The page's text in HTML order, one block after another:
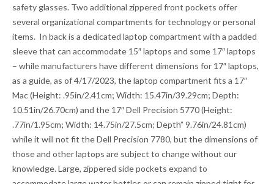
safety glasses. Two additional zippered front pockets offer
several organizational compartments for technology or personal
items. In back is a dedicated laptop compartment with a padded
sleeve that can accommodate 15″ laptops and some 17″ laptops
– while manufacturers have different dimensions for 17″ laptops,
as a guide, as of 4/17/2023, the laptop compartment fits a 17″
Mac (Height: .95in/2.41cm; Width: 15.47in/39.29cm; Depth:
10.51in/26.70cm) and the 17″ Dell Precision 5770 (Height:
.77in/1.95cm; Width: 14.75in/27.5cm; Depth” 9.76in/24.81cm)
while it will not fit the Dell Precision 7780, but the dimensions of
those and other laptops are subject to change without our
knowledge. Large, zippered side pockets expand to